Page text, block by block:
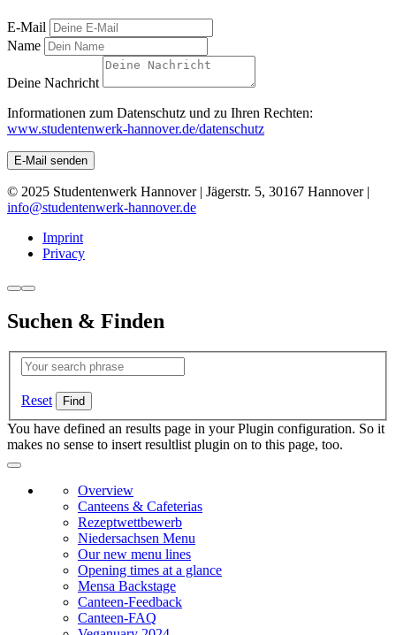
E-Mail
Name
Deine Nachricht
Informationen zum Datenschutz und zu Ihren Rechten:
www.studentenwerk-hannover.de/datenschutz
E-Mail senden
© 2025 Studentenwerk Hannover | Jägerstr. 5, 30167 Hannover |
info@studentenwerk-hannover.de
Imprint
Privacy
Suchen & Finden
Reset
You have defined an results page in your Plugin configuration. So it
makes no sense to insert resultlist plugin on to this page, too.
Overview
Canteens & Cafeterias
Rezeptwettbewerb
Niedersachsen Menu
Our new menu lines
Opening times at a glance
Mensa Backstage
Canteen-Feedback
Canteen-FAQ